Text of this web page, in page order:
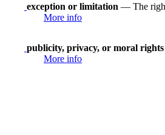
exception or limitation — The
More info
publicity, privacy, or moral rights
More info